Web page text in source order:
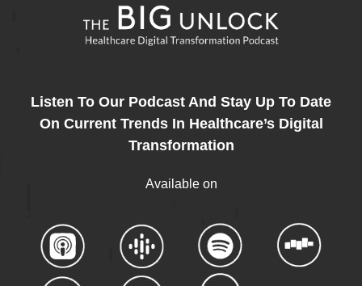
Listen To Our Podcast And Stay Up To Date
On Current Trends In Healthcare’s Digital
Transformation
Available on